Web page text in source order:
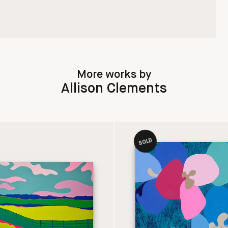
More works by
Allison Clements
SOLD